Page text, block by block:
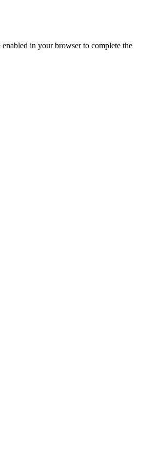
in your browser to complete the